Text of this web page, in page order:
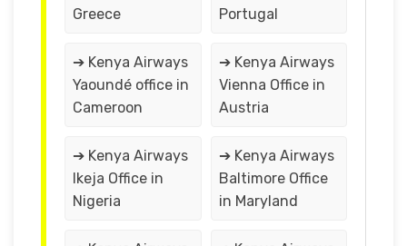
Greece Portugal
➔ Kenya Airways
Yaoundé office in
Cameroon
➔ Kenya Airways
Vienna Office in
Austria
➔ Kenya Airways
Ikeja Office in
Nigeria
➔ Kenya Airways
Baltimore Office
in Maryland